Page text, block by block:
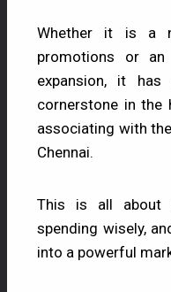
Whether it is a
promotions or
expansion, it
cornerstone in the
associating with the
Chennai.
This is all about
spending wisely,
into a powerful